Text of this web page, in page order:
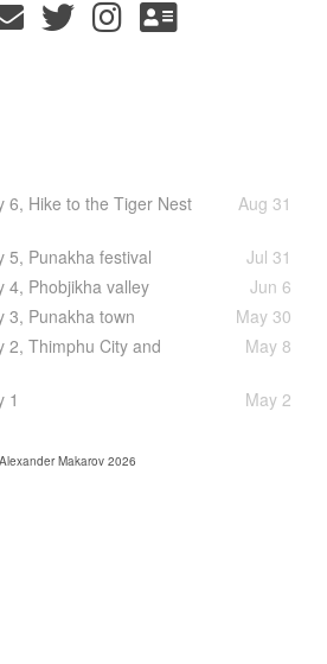
6, Hike to the Tiger Nest
Aug 31
5, Punakha festival
Jul 31
4, Phobjikha valley
Jun 6
3, Punakha town
May 30
2, Thimphu City and
May 8
1 May 2
Makarov 2026